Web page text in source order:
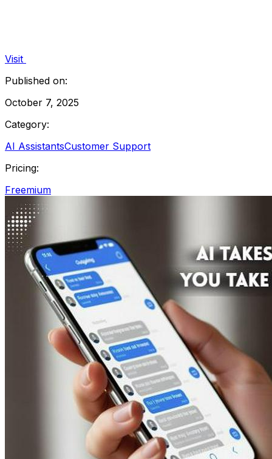
Visit
Published on:
October 7, 2025
Category:
AI AssistantsCustomer Support
Pricing:
Freemium